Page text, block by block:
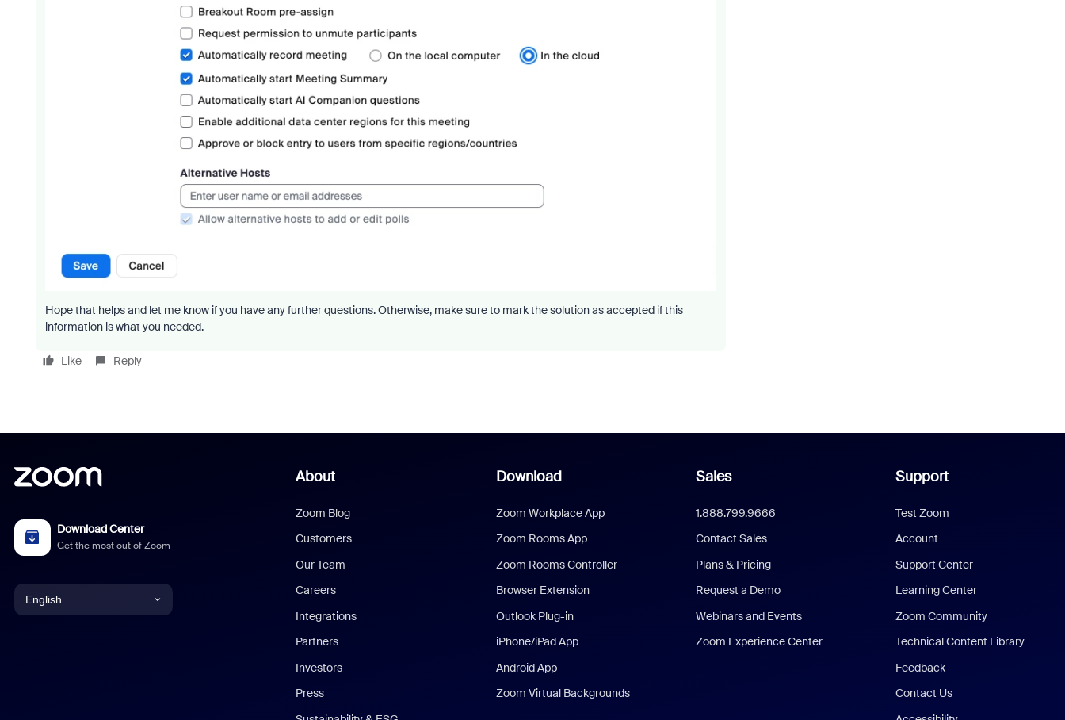
Hope that helps and let me know if you have any further questions. Otherwise, make sure to mark the solution as accepted if this
information is what you needed.
Like Reply
Download Center
Get the most out of Zoom
English
About
Zoom Blog
Customers
Our Team
Careers
Integrations
Partners
Investors
Press
Download
Zoom Workplace App
Zoom Rooms App
Zoom Rooms Controller
Browser Extension
Outlook Plug-in
iPhone/iPad App
Android App
Zoom Virtual Backgrounds
Sales
1.888.799.9666
Contact Sales
Plans & Pricing
Request a Demo
Webinars and Events
Zoom Experience Center
Support
Test Zoom
Account
Support Center
Learning Center
Zoom Community
Technical Content Library
Feedback
Contact Us